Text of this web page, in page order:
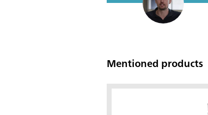
Mentioned products